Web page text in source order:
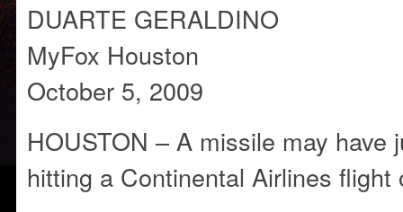
DUARTE GERALDINO
MyFox Houston
October 5, 2009
HOUSTON – A missile may have
hitting a Continental Airlines flight